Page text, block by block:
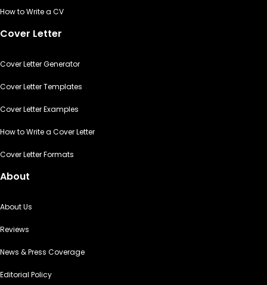
How to Write a CV
Cover Letter
Cover Letter Generator
Cover Letter Templates
Cover Letter Examples
How to Write a Cover Letter
Cover Letter Formats
About
About Us
Reviews
News & Press Coverage
Editorial Policy